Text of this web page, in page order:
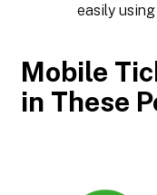
easily
Mobile
in These